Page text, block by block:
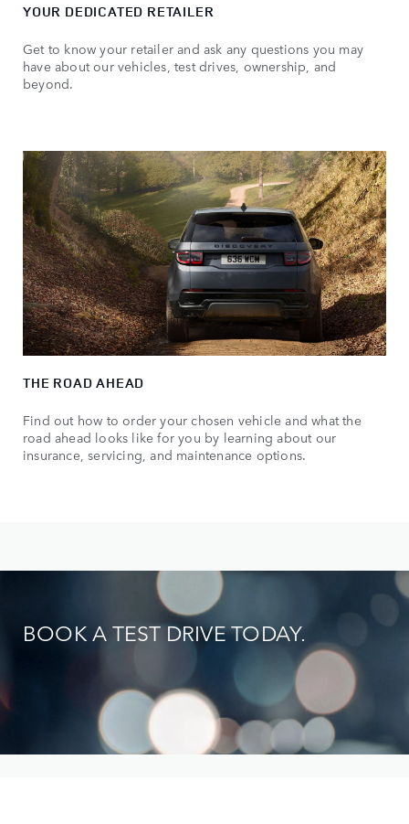
YOUR DEDICATED RETAILER
Get to know your retailer and ask any questions you may
have about our vehicles, test drives, ownership, and
beyond.
THE ROAD AHEAD
Find out how to order your chosen vehicle and what the
road ahead looks like for you by learning about our
insurance, servicing, and maintenance options.
BOOK A TEST DRIVE TODAY.